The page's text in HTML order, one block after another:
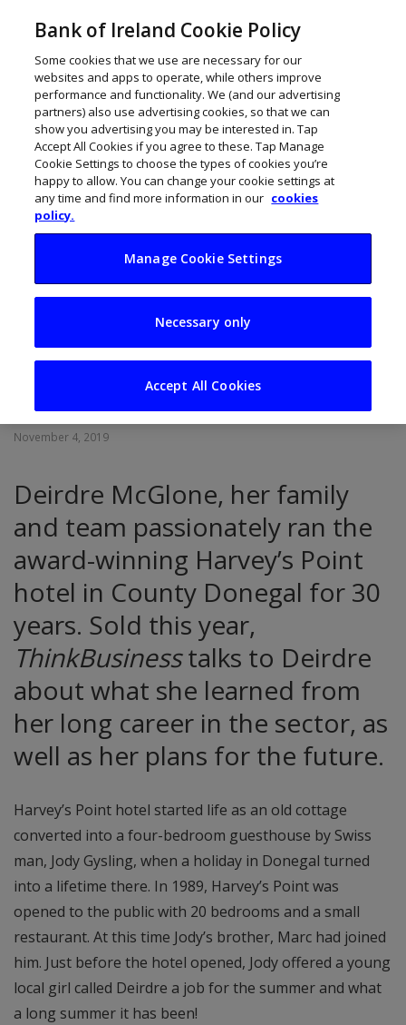
Deirdre McGlone:
From a cottage to a
leading hotel
November 4, 2019
Deirdre McGlone, her family
and team passionately ran the
award-winning Harvey’s Point
hotel in County Donegal for 30
years. Sold this year,
ThinkBusinesstalks to Deirdre
about what she learned from
her long career in the sector, as
well as her plans for the future.
Harvey’s Point hotel started life as an old cottage
converted into a four-bedroom guesthouse by Swiss
man, Jody Gysling, when a holiday in Donegal turned
into a lifetime there. In 1989, Harvey’s Point was
opened to the public with 20 bedrooms and a small
restaurant. At this time Jody’s brother, Marc had joined
him. Just before the hotel opened, Jody offered a young
local girl called Deirdre a job for the summer and what
a long summer it has been!
Bank of Ireland Cookie Policy
Some cookies that we use are necessary for our
websites and apps to operate, while others improve
performance and functionality. We (and our advertising
partners) also use advertising cookies, so that we can
show you advertising you may be interested in. Tap
Accept All Cookies if you agree to these. Tap Manage
Cookie Settings to choose the types of cookies you’re
happy to allow. You can change your cookie settings at
any time and find more information in our cookies
policy.
Manage Cookie Settings
Necessary only
Accept All Cookies